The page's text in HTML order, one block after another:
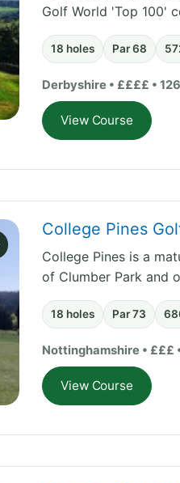
Golf World 'Top 100'
18 holes Par 68
Derbyshire • ££££ •
View Course
College Pines
College Pines is a
of Clumber Park and
18 holes Par 73
Nottinghamshire • £££
View Course